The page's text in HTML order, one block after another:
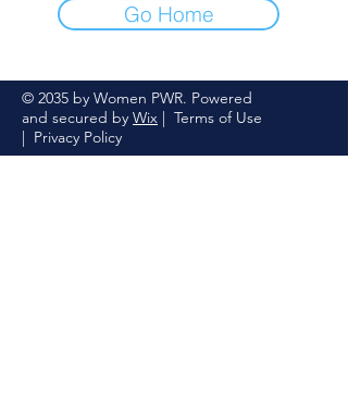
Go Home
© 2035 by Women PWR. Powered
and secured by Wix | Terms of Use
| Privacy Policy